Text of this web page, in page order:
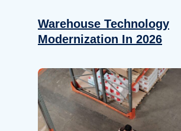
Warehouse Technology
Modernization In 2026